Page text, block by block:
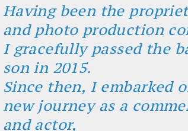
Having been the
and photo production
I gracefully passed the
son in 2015.
Since then, I embarked
new journey as a
and actor,